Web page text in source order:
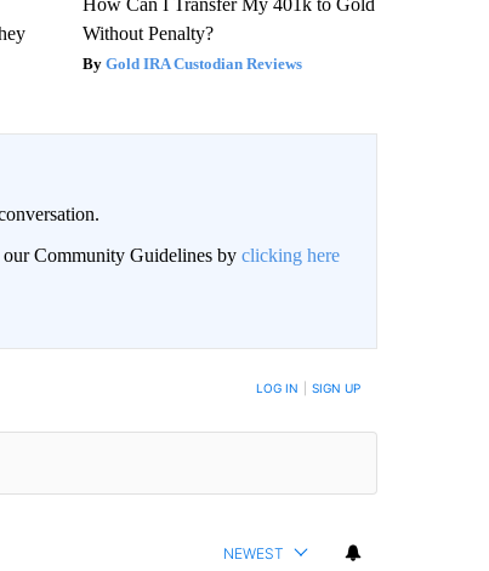
Without Penalty?
Gold IRA Custodian Reviews
our Community Guidelines by clicking here
LOG IN SIGN UP
NEWEST